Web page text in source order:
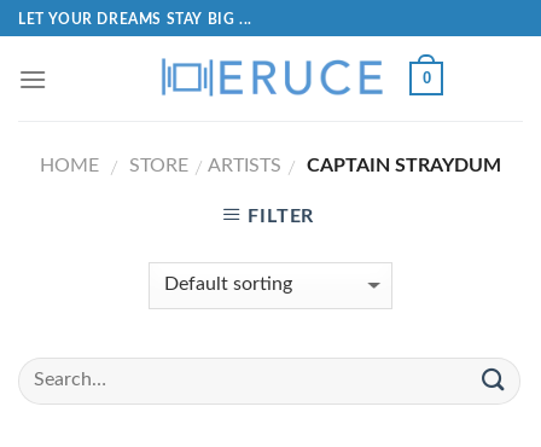
LET YOUR DREAMS STAY BIG ...
0
HOME / STORE / ARTISTS / CAPTAIN STRAYDUM
FILTER